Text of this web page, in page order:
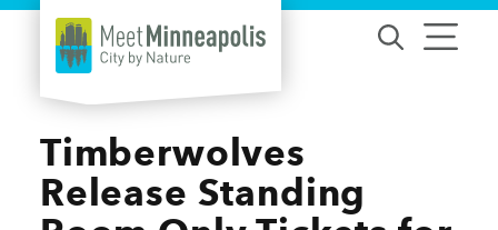
Skip to content
Timberwolves
Release Standing